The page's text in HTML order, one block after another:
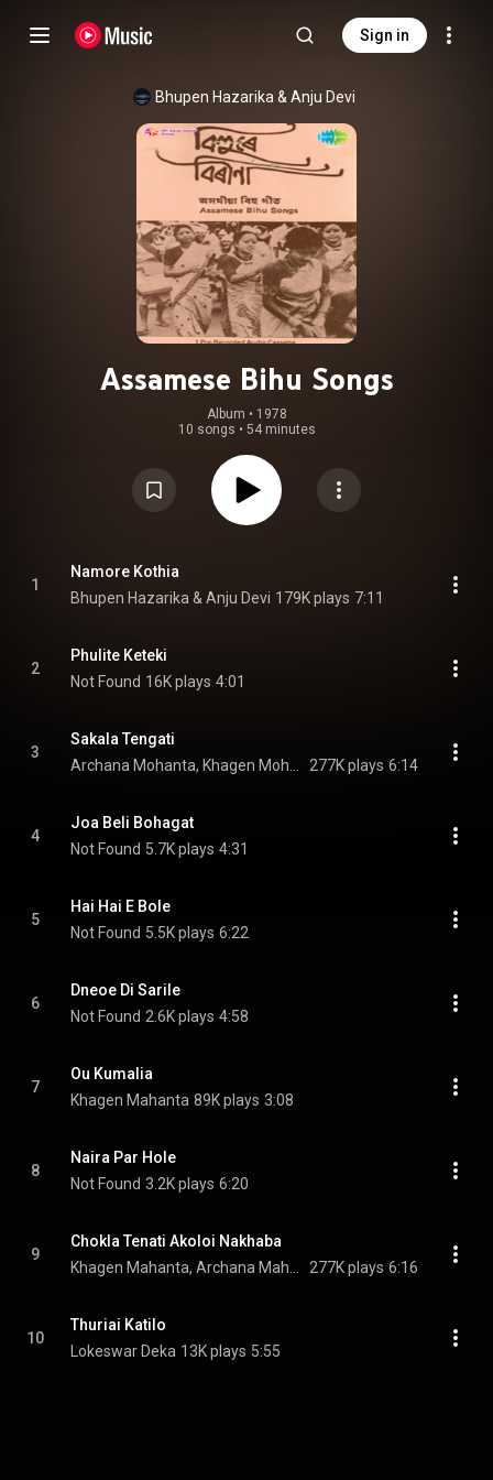
Sign in
Bhupen Hazarika & Anju Devi
Assamese Bihu Songs
Album • 1978
10 songs • 54 minutes
1
Namore Kothia
Bhupen Hazarika & Anju Devi 179K plays 7:11
2
Phulite Keteki
Not Found 16K plays 4:01
3
Sakala Tengati
277K plays 6:14
4
Joa Beli Bohagat
Not Found 5.7K plays 4:31
5
Hai Hai E Bole
Not Found 5.5K plays 6:22
6
Dneoe Di Sarile
Not Found 2.6K plays 4:58
7
Ou Kumalia
Khagen Mahanta 89K plays 3:08
8
Naira Par Hole
Not Found 3.2K plays 6:20
9
Chokla Tenati Akoloi Nakhaba
277K plays 6:16
10
Thuriai Katilo
Lokeswar Deka 13K plays 5:55